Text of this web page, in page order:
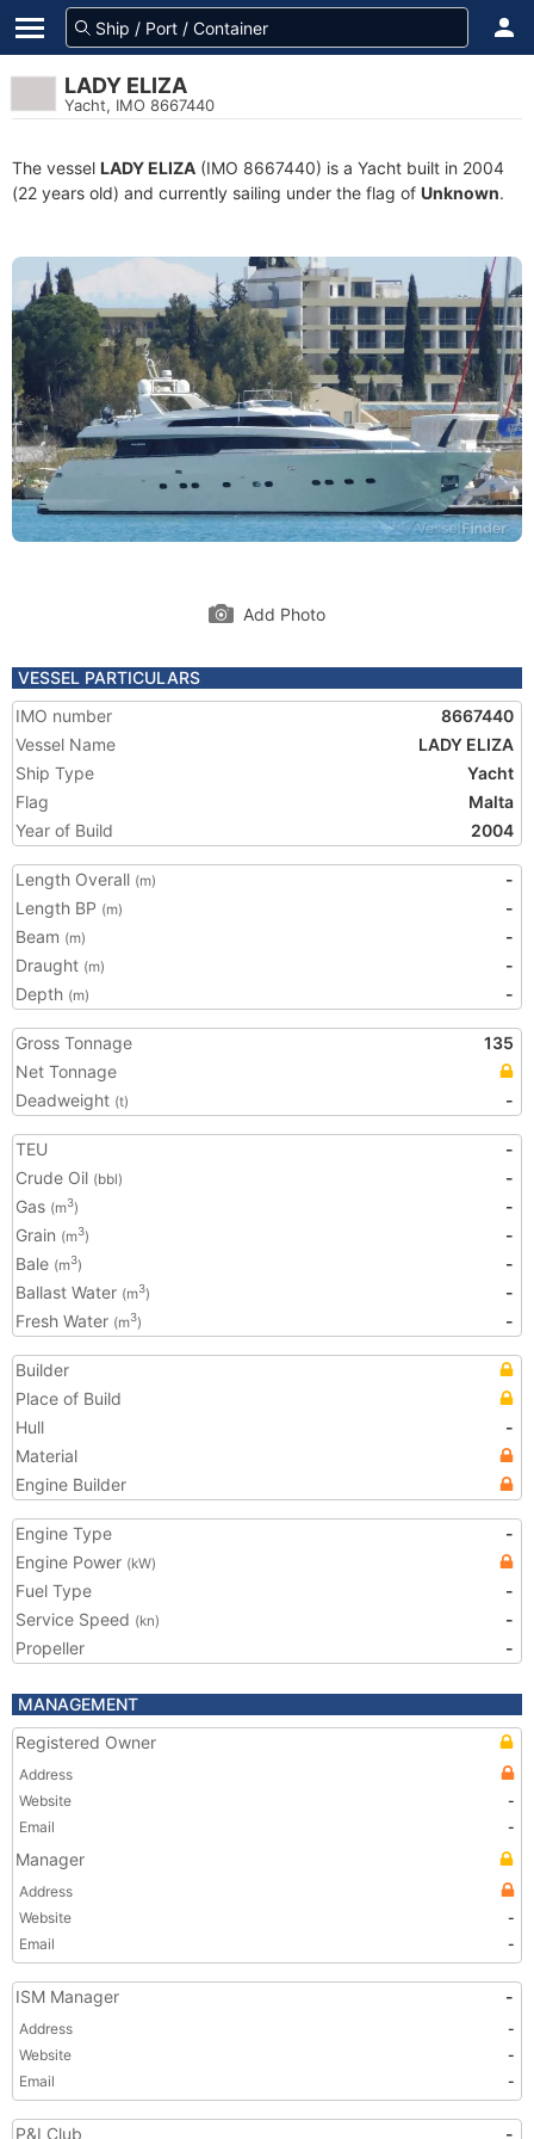
LADY ELIZA
Yacht, IMO 8667440
The vessel LADY ELIZA (IMO 8667440) is a Yacht built in 2004
(22 years old) and currently sailing under the flag of Unknown.
Add Photo
VESSEL PARTICULARS
IMO number
8667440
Vessel Name
LADY ELIZA
Ship Type
Yacht
Flag
Malta
Year of Build
2004
Length Overall (m)
-
Length BP (m)
-
Beam (m)
-
Draught (m)
-
Depth (m) -
Gross Tonnage
135
Net Tonnage
Deadweight (t) -
TEU
-
Crude Oil (bbl)
-
Gas (m3)
-
Grain (m3)
-
Bale (m3)
-
Ballast Water (m3)
-
Fresh Water (m3) -
Builder
Place of Build
Hull
-
Material
Engine Builder
Engine Type
-
Engine Power (kW)
Fuel Type
-
Service Speed (kn)
-
Propeller
-
MANAGEMENT
Registered Owner
Address
Website
-
Email
-
Manager
Address
Website
-
Email
-
ISM Manager -
Address
-
Website
-
Email
-
P&I Club -